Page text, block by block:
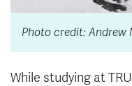
Photo credit: Andrew
While studying at